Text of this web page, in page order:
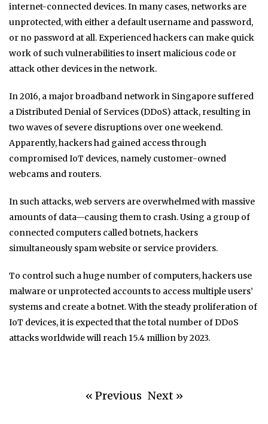
internet-connected devices. In many cases, networks are
unprotected, with either a default username and password,
or no password at all. Experienced hackers can make quick
work of such vulnerabilities to insert malicious code or
attack other devices in the network.
In 2016, a major broadband network in Singapore suffered
a Distributed Denial of Services (DDoS) attack, resulting in
two waves of severe disruptions over one weekend.
Apparently, hackers had gained access through
compromised IoT devices, namely customer-owned
webcams and routers.
In such attacks, web servers are overwhelmed with massive
amounts of data—causing them to crash. Using a group of
connected computers called botnets, hackers
simultaneously spam website or service providers.
To control such a huge number of computers, hackers use
malware or unprotected accounts to access multiple users’
systems and create a botnet. With the steady proliferation of
IoT devices, it is expected that the total number of DDoS
attacks worldwide will reach 15.4 million by 2023.
« Previous Next »